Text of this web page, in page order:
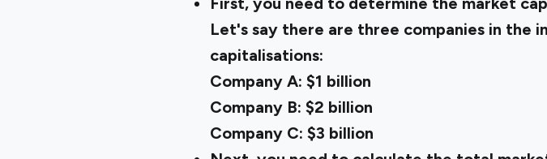
Let's say there are three companies in the
capitalisations:
Company A: $1 billion
Company B: $2 billion
Company C: $3 billion